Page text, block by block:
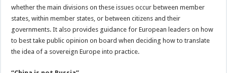
whether the main divisions on these issues occur between member
states, within member states, or between citizens and their
governments. It also provides guidance for European leaders on how
to best take public opinion on board when deciding how to translate
the idea of a sovereign Europe into practice.